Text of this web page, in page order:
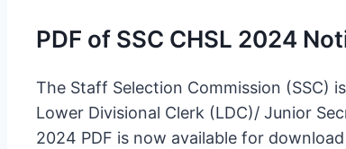
PDF of SSC CHSL 2024
The Staff Selection Commission (SSC)
Lower Divisional Clerk (LDC)/ Junior
2024 PDF is now available for